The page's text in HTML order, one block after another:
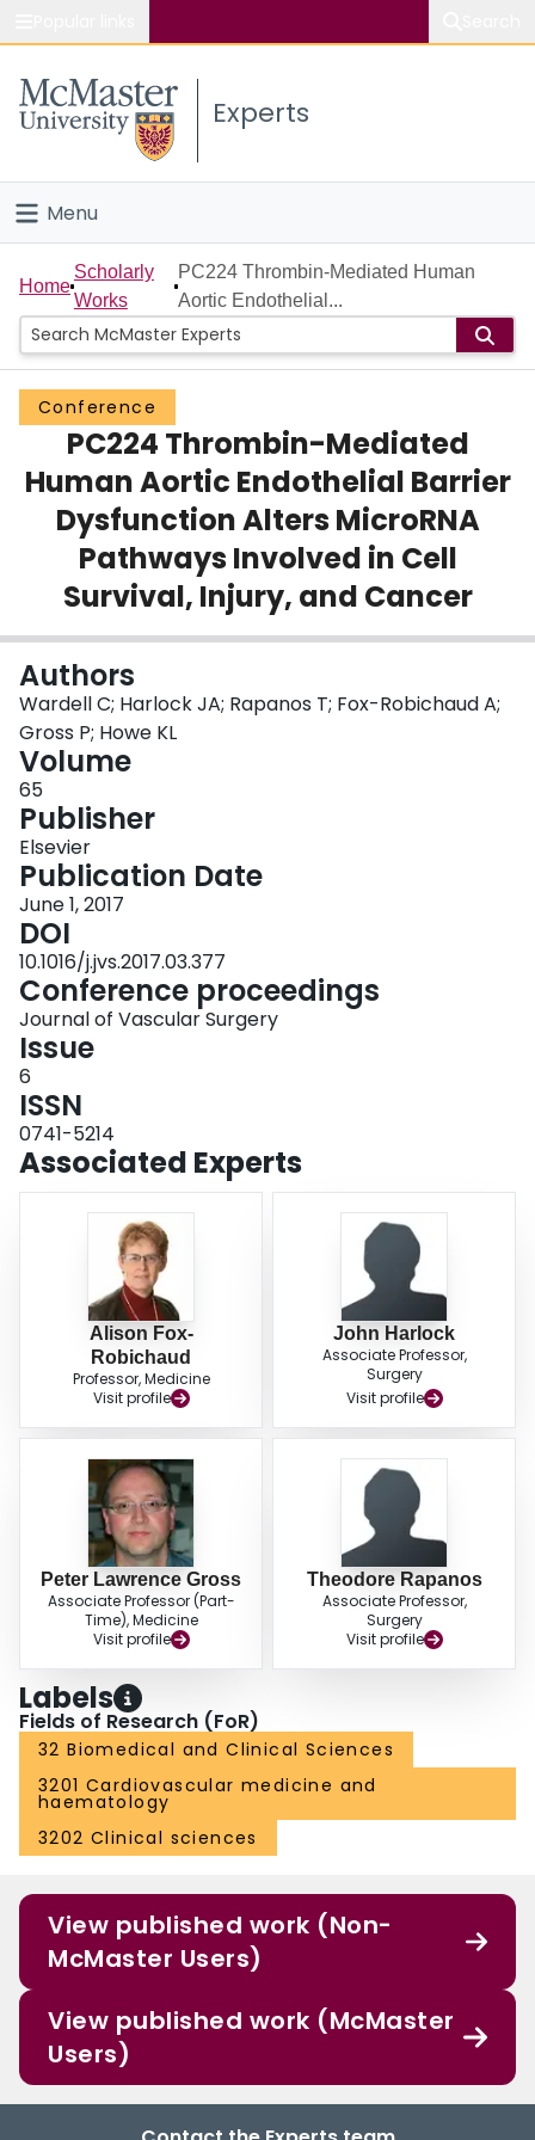
Study
Connect
Experts
Menu
Home
People
Groups
Scholarly Works
About
Home
Scholarly
Works
PC224 Thrombin-Mediated Human
Aortic Endothelial...
Conference
PC224 Thrombin-Mediated
Human Aortic Endothelial Barrier
Dysfunction Alters MicroRNA
Pathways Involved in Cell
Survival, Injury, and Cancer
Authors
Wardell C; Harlock JA; Rapanos T; Fox-Robichaud A;
Gross P; Howe KL
Volume
65
Publisher
Elsevier
Publication Date
June 1, 2017
DOI
10.1016/j.jvs.2017.03.377
Conference proceedings
Journal of Vascular Surgery
Issue
6
ISSN
0741-5214
Associated Experts
Alison Fox-
Robichaud
Professor, Medicine
Visit profile
John Harlock
Associate Professor,
Surgery
Visit profile
Peter Lawrence Gross
Associate Professor (Part-
Time), Medicine
Visit profile
Theodore Rapanos
Associate Professor,
Surgery
Visit profile
Labels
Fields of Research (FoR)
32 Biomedical and Clinical Sciences
3201 Cardiovascular medicine and
haematology
3202 Clinical sciences
View published work (Non-
McMaster Users)
View published work (McMaster
Users)